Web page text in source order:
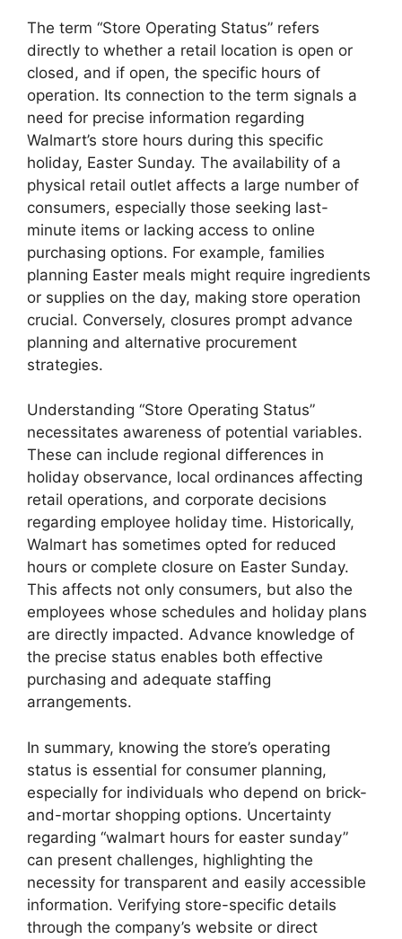
The term “Store Operating Status” refers
directly to whether a retail location is open or
closed, and if open, the specific hours of
operation. Its connection to the term signals a
need for precise information regarding
Walmart’s store hours during this specific
holiday, Easter Sunday. The availability of a
physical retail outlet affects a large number of
consumers, especially those seeking last-
minute items or lacking access to online
purchasing options. For example, families
planning Easter meals might require ingredients
or supplies on the day, making store operation
crucial. Conversely, closures prompt advance
planning and alternative procurement
strategies.
Understanding “Store Operating Status”
necessitates awareness of potential variables.
These can include regional differences in
holiday observance, local ordinances affecting
retail operations, and corporate decisions
regarding employee holiday time. Historically,
Walmart has sometimes opted for reduced
hours or complete closure on Easter Sunday.
This affects not only consumers, but also the
employees whose schedules and holiday plans
are directly impacted. Advance knowledge of
the precise status enables both effective
purchasing and adequate staffing
arrangements.
In summary, knowing the store’s operating
status is essential for consumer planning,
especially for individuals who depend on brick-
and-mortar shopping options. Uncertainty
regarding “walmart hours for easter sunday”
can present challenges, highlighting the
necessity for transparent and easily accessible
information. Verifying store-specific details
through the company’s website or direct